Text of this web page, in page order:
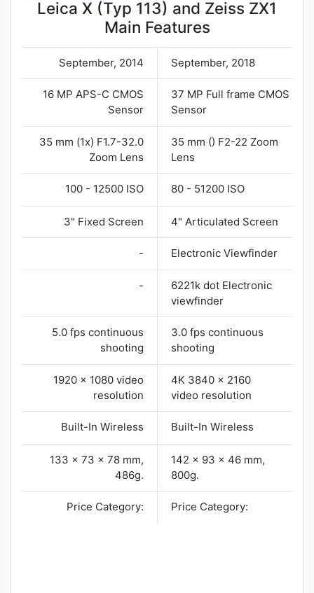
Leica X (Typ 113) and Zeiss ZX1
Main Features
September, 2014 September, 2018
16 MP APS-C CMOS
Sensor
37 MP Full frame CMOS
Sensor
35 mm (1x) F1.7-32.0
Zoom Lens
35 mm () F2-22 Zoom
Lens
100 - 12500 ISO 80 - 51200 ISO
3" Fixed Screen 4" Articulated Screen
- Electronic Viewfinder
-
6221k dot Electronic
viewfinder
5.0 fps continuous
shooting
3.0 fps continuous
shooting
1920 x 1080 video
resolution
4K 3840 x 2160
video resolution
Built-In Wireless Built-In Wireless
133 x 73 x 78 mm,
486g.
142 x 93 x 46 mm,
800g.
Price Category: Price Category: